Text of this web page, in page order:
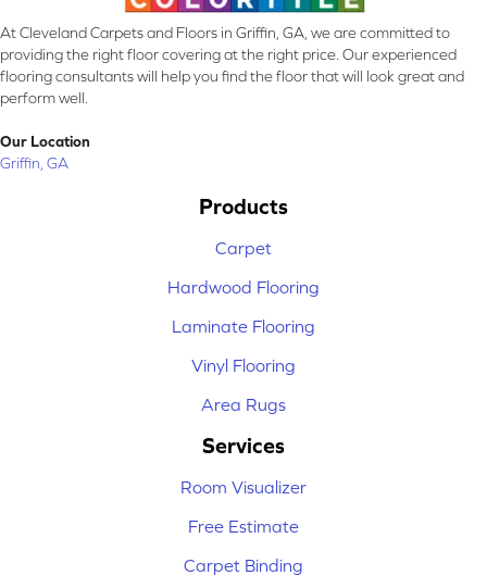
At Cleveland Carpets and Floors in Griffin, GA, we are committed to
providing the right floor covering at the right price. Our experienced
flooring consultants will help you find the floor that will look great and
perform well.
Our Location
Griffin, GA
Products
Carpet
Hardwood Flooring
Laminate Flooring
Vinyl Flooring
Area Rugs
Services
Room Visualizer
Free Estimate
Carpet Binding